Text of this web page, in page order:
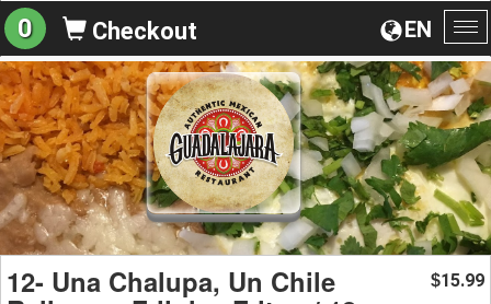
EN
0 Checkout
12- Una Chalupa, Un Chile $15.99